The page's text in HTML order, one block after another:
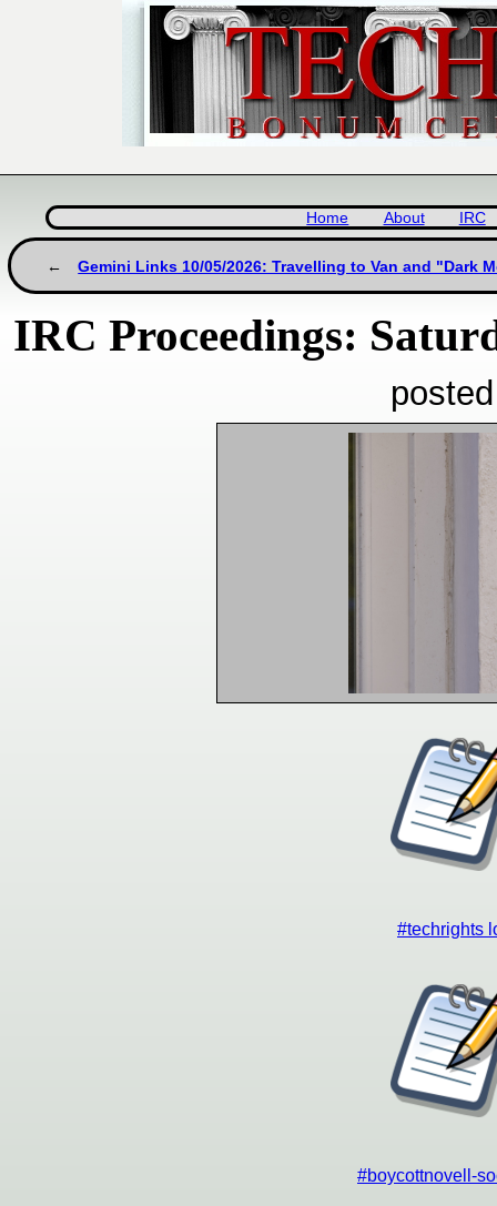
Home About IRC
Gemini Links 10/05/2026: Travelling to Van and "Dark
IRC Proceedings:
#techrights
#boycottnovell-